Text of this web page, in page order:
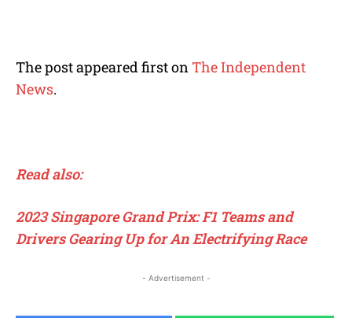
The post appeared first on The Independent
News.
Read also:
2023 Singapore Grand Prix: F1 Teams and
Drivers Gearing Up for An Electrifying Race
- Advertisement -